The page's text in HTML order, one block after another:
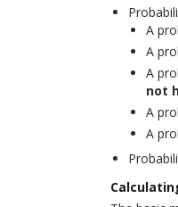
A
A
A
not
A
A